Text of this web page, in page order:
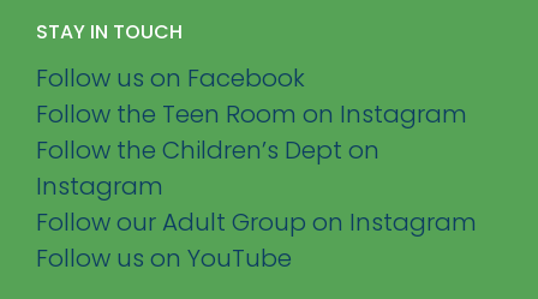
STAY IN TOUCH
Follow us on Facebook
Follow the Teen Room on Instagram
Follow the Children’s Dept on
Instagram
Follow our Adult Group on Instagram
Follow us on YouTube